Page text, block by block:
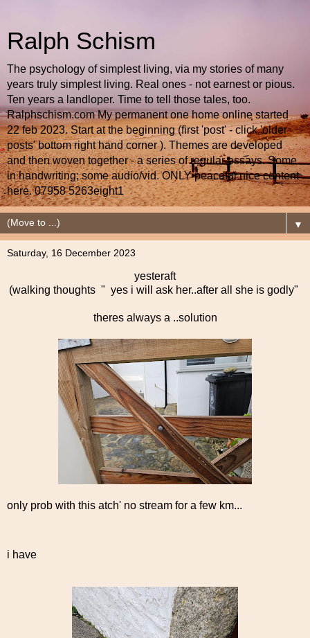
Ralph Schism
The psychology of simplest living, via my stories of many
years truly simplest living. Real ones - not earnest or pious.
Ten years a landloper. Time to tell those tales, too.
Ralphschism.com My permanent one home online started
22 feb 2023. Start at the beginning (first 'post' - click 'older
posts' bottom right hand corner ). Themes are developed
and then woven together - a series of regular essays. Some
in handwriting; some audio/vid. ONLY peaceful nice content
here. 07958 5263eight1
▼
Saturday, 16 December 2023
yesteraft
(walking thoughts " yes i will ask her..after all she is godly"
theres always a ..solution
only prob with this atch' no stream for a few km...
i have